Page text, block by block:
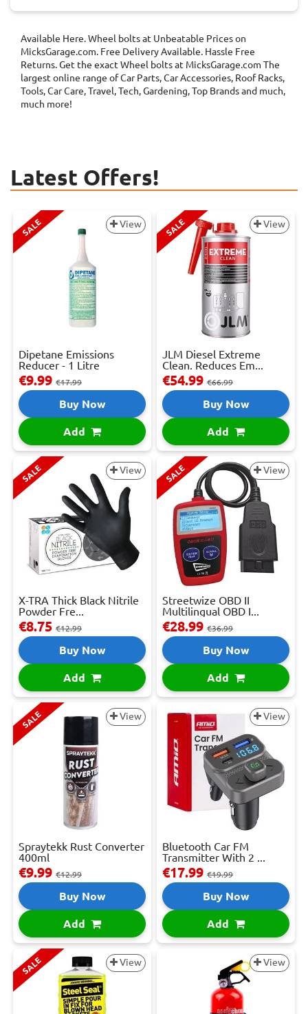
Available Here. Wheel bolts at Unbeatable Prices on
MicksGarage.com. Free Delivery Available. Hassle Free
Returns. Get the exact Wheel bolts at MicksGarage.com The
largest online range of Car Parts, Car Accessories, Roof Racks,
Tools, Car Care, Travel, Tech, Gardening, Top Brands and much,
much more!
Latest Offers!
SALE View
Dipetane Emissions
Reducer - 1 Litre
€9.99 €17.99
Buy Now
Add
SALE View
JLM Diesel Extreme
Clean. Reduces Em...
€54.99 €66.99
Buy Now
Add
SALE View
X-TRA Thick Black Nitrile
Powder Fre...
€8.75 €12.99
Buy Now
Add
SALE View
Streetwize OBD II
Multilingual OBD I...
€28.99 €36.99
Buy Now
Add
SALE View
Spraytekk Rust Converter
400ml
€9.99 €12.99
Buy Now
Add
View
Bluetooth Car FM
Transmitter With 2 ...
€17.99 €19.99
Buy Now
Add
SALE View View